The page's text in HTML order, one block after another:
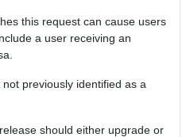
this request can cause users
a user receiving an
previously identified as a
should either upgrade or